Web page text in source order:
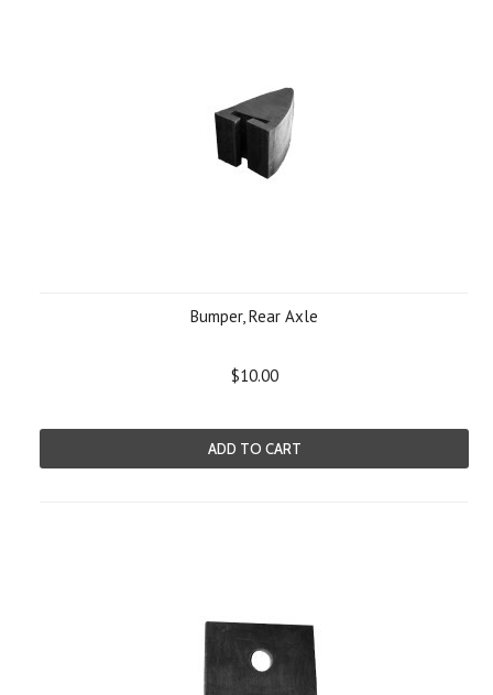
Bumper, Rear Axle
$10.00
ADD TO CART